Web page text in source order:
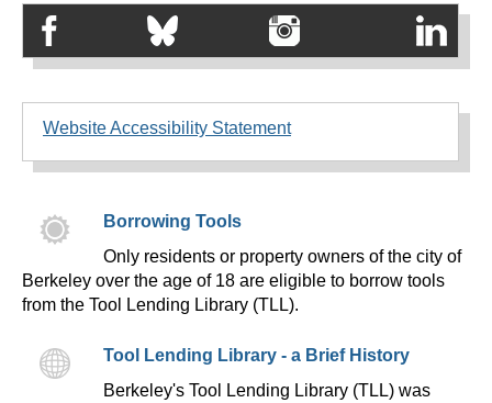
Website Accessibility Statement
Borrowing Tools
Only residents or property owners of the city of
Berkeley over the age of 18 are eligible to borrow tools
from the Tool Lending Library (TLL).
Tool Lending Library - a Brief History
Berkeley's Tool Lending Library (TLL) was